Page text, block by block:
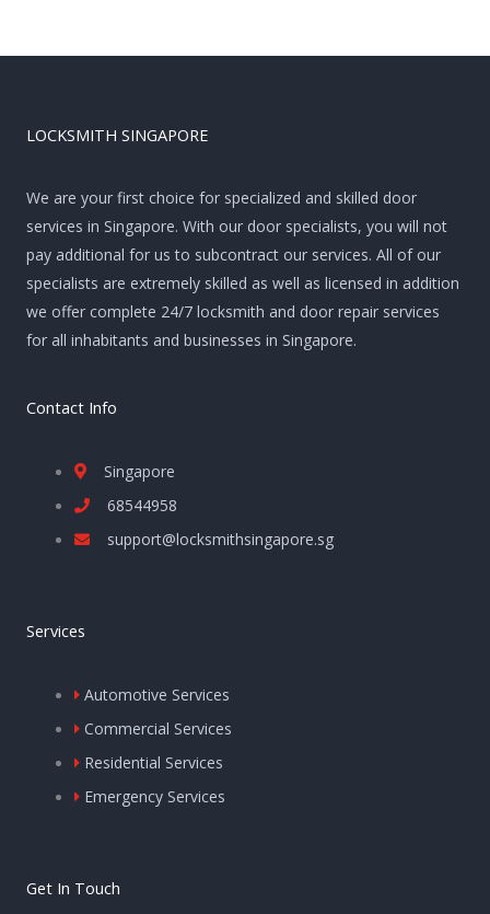
LOCKSMITH SINGAPORE
We are your first choice for specialized and skilled door
services in Singapore. With our door specialists, you will not
pay additional for us to subcontract our services. All of our
specialists are extremely skilled as well as licensed in addition
we offer complete 24/7 locksmith and door repair services
for all inhabitants and businesses in Singapore.
Contact Info
Singapore
68544958
support@locksmithsingapore.sg
Services
Automotive Services
Commercial Services
Residential Services
Emergency Services
Get In Touch